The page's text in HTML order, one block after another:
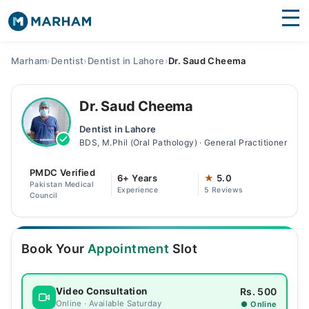
Surgeries
Medicines
Health Hub
Forum
Marham›Dentist›Dentist in Lahore›Dr. Saud Cheema
Dr. Saud Cheema
Dentist in Lahore
BDS, M.Phil (Oral Pathology) · General Practitioner
PMDC Verified
Pakistan Medical
Council
6+ Years
Experience
★ 5.0
5 Reviews
Book Your Appointment Slot
Video Consultation
Online · Available Saturday
Rs. 500
● Online